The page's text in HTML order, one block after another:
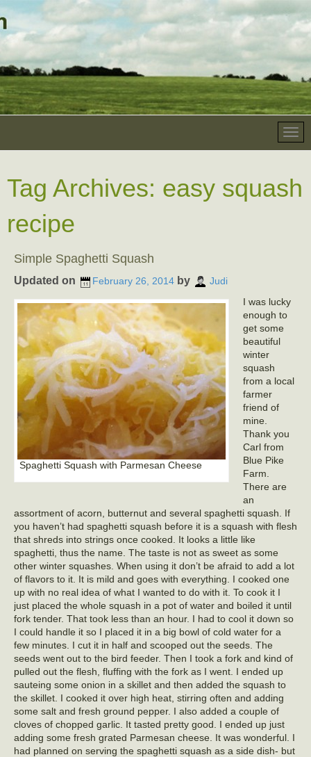
Tag Archives: easy squash
recipe
Simple Spaghetti Squash
Updated on February 26, 2014 by Judi
Spaghetti Squash with Parmesan Cheese
I was lucky
enough to
get some
beautiful
winter
squash
from a local
farmer
friend of
mine.
Thank you
Carl from
Blue Pike
Farm.
There are
an
assortment of acorn, butternut and several spaghetti squash. If
you haven’t had spaghetti squash before it is a squash with flesh
that shreds into strings once cooked. It looks a little like
spaghetti, thus the name. The taste is not as sweet as some
other winter squashes. When using it don’t be afraid to add a lot
of flavors to it. It is mild and goes with everything. I cooked one
up with no real idea of what I wanted to do with it. To cook it I
just placed the whole squash in a pot of water and boiled it until
fork tender. That took less than an hour. I had to cool it down so
I could handle it so I placed it in a big bowl of cold water for a
few minutes. I cut it in half and scooped out the seeds. The
seeds went out to the bird feeder. Then I took a fork and kind of
pulled out the flesh, fluffing with the fork as I went. I ended up
sauteing some onion in a skillet and then added the squash to
the skillet. I cooked it over high heat, stirring often and adding
some salt and fresh ground pepper. I also added a couple of
cloves of chopped garlic. It tasted pretty good. I ended up just
adding some fresh grated Parmesan cheese. It was wonderful. I
had planned on serving the spaghetti squash as a side dish- but